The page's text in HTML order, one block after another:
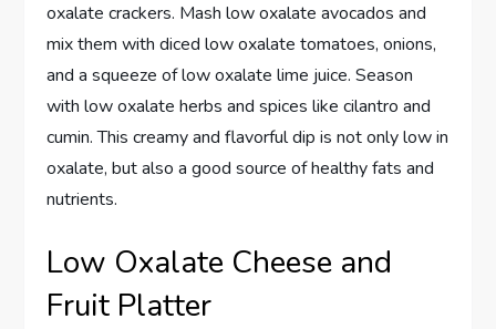
oxalate crackers. Mash low oxalate avocados and
mix them with diced low oxalate tomatoes, onions,
and a squeeze of low oxalate lime juice. Season
with low oxalate herbs and spices like cilantro and
cumin. This creamy and flavorful dip is not only low in
oxalate, but also a good source of healthy fats and
nutrients.
Low Oxalate Cheese and
Fruit Platter